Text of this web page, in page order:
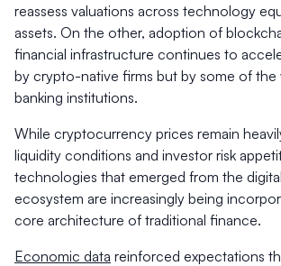
reassess valuations across technology
assets. On the other, adoption of
financial infrastructure continues to
by crypto-native firms but by some of the
banking institutions.
While cryptocurrency prices remain
liquidity conditions and investor risk
technologies that emerged from the
ecosystem are increasingly being
core architecture of traditional finance.
Economic data reinforced expectations